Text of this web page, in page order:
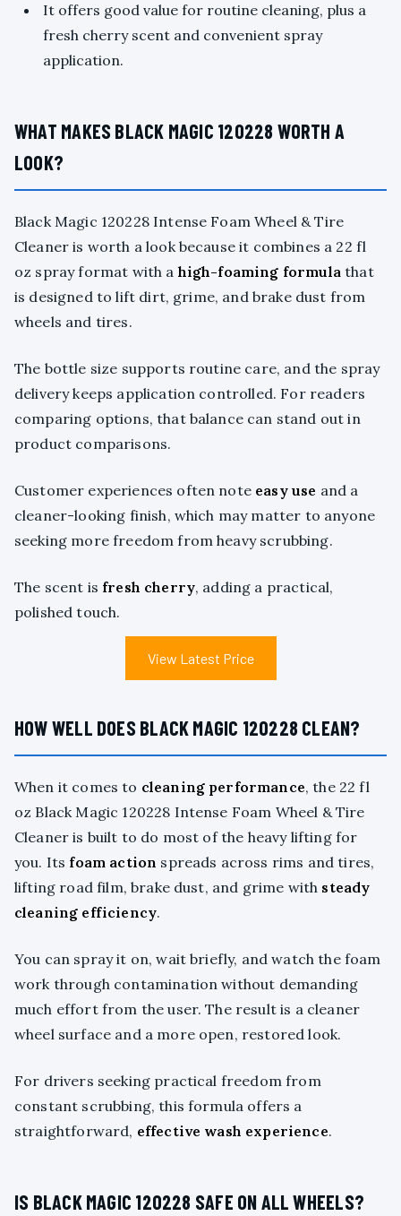
It offers good value for routine cleaning, plus a
fresh cherry scent and convenient spray
application.
WHAT MAKES BLACK MAGIC 120228 WORTH A
LOOK?
Black Magic 120228 Intense Foam Wheel & Tire
Cleaner is worth a look because it combines a 22 fl
oz spray format with a high-foaming formulathat
is designed to lift dirt, grime, and brake dust from
wheels and tires.
The bottle size supports routine care, and the spray
delivery keeps application controlled. For readers
comparing options, that balance can stand out in
product comparisons.
Customer experiences often note easy use and a
cleaner-looking finish, which may matter to anyone
seeking more freedom from heavy scrubbing.
The scent is fresh cherry, adding a practical,
polished touch.
View Latest Price
HOW WELL DOES BLACK MAGIC 120228 CLEAN?
When it comes to cleaning performance, the 22 fl
oz Black Magic 120228 Intense Foam Wheel & Tire
Cleaner is built to do most of the heavy lifting for
you. Its foam action spreads across rims and tires,
lifting road film, brake dust, and grime with steady
cleaning efficiency.
You can spray it on, wait briefly, and watch the foam
work through contamination without demanding
much effort from the user. The result is a cleaner
wheel surface and a more open, restored look.
For drivers seeking practical freedom from
constant scrubbing, this formula offers a
straightforward, effective wash experience.
IS BLACK MAGIC 120228 SAFE ON ALL WHEELS?